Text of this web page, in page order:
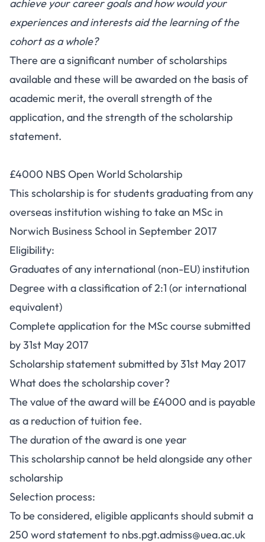
achieve your career goals and how would your
experiences and interests aid the learning of the
cohort as a whole?
There are a significant number of scholarships
available and these will be awarded on the basis of
academic merit, the overall strength of the
application, and the strength of the scholarship
statement.
£4000 NBS Open World Scholarship
This scholarship is for students graduating from any
overseas institution wishing to take an MSc in
Norwich Business School in September 2017
Eligibility:
Graduates of any international (non-EU) institution
Degree with a classification of 2:1 (or international
equivalent)
Complete application for the MSc course submitted
by 31st May 2017
Scholarship statement submitted by 31st May 2017
What does the scholarship cover?
The value of the award will be £4000 and is payable
as a reduction of tuition fee.
The duration of the award is one year
This scholarship cannot be held alongside any other
scholarship
Selection process:
To be considered, eligible applicants should submit a
250 word statement to nbs.pgt.admiss@uea.ac.uk